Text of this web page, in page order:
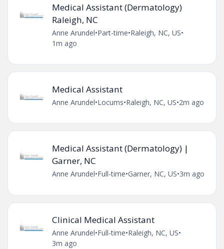
Medical Assistant (Dermatology)
Raleigh, NC
Anne Arundel•Part-time•Raleigh, NC, US•
1m ago
Medical Assistant
Anne Arundel•Locums•Raleigh, NC, US•2m ago
Medical Assistant (Dermatology) |
Garner, NC
Anne Arundel•Full-time•Garner, NC, US•3m ago
Clinical Medical Assistant
Anne Arundel•Full-time•Raleigh, NC, US•
3m ago